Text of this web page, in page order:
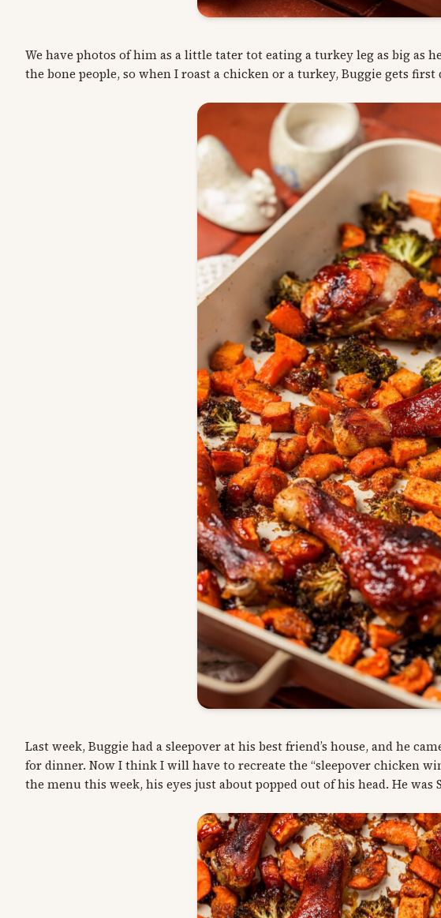
We have photos of him as a little tater tot eating a turkey leg as big as
the bone people, so when I roast a chicken or a turkey, Buggie gets
Last week, Buggie had a sleepover at his best friend’s house, and he
for dinner. Now I think I will have to recreate the “sleepover chicken
the menu this week, his eyes just about popped out of his head. He was